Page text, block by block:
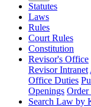
Statutes
Laws
Rules
Court Rules
Constitution
Revisor's Office
Revisor Intranet
Office Duties
Openings Order
Search Law by